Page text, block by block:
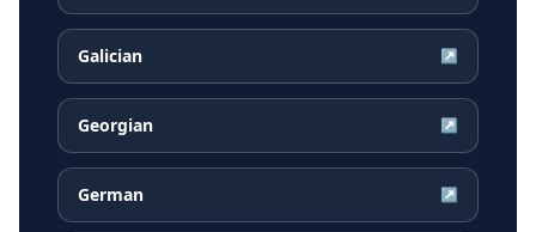
Galician ↗
Georgian ↗
German ↗